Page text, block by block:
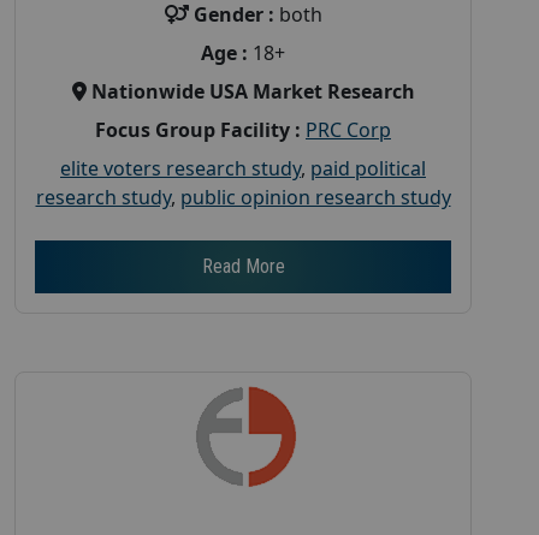
Gender : both
Age : 18+
Nationwide USA Market Research
Focus Group Facility : PRC Corp
elite voters research study, paid political
research study, public opinion research study
Read More